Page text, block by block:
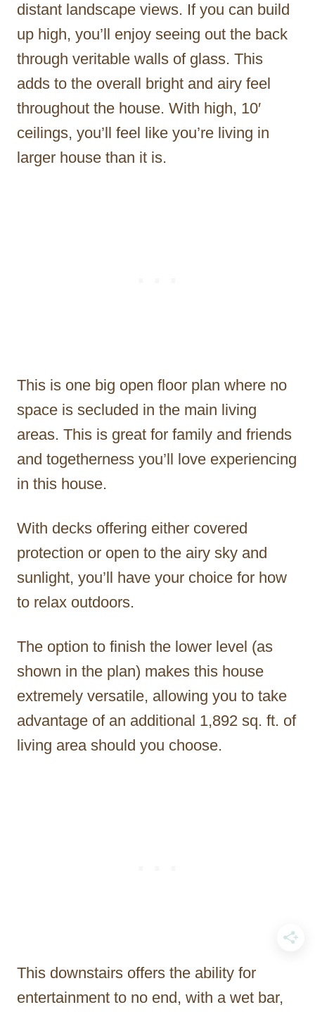
distant landscape views. If you can build
up high, you’ll enjoy seeing out the back
through veritable walls of glass. This
adds to the overall bright and airy feel
throughout the house. With high, 10′
ceilings, you’ll feel like you’re living in
larger house than it is.
This is one big open floor plan where no
space is secluded in the main living
areas. This is great for family and friends
and togetherness you’ll love experiencing
in this house.
With decks offering either covered
protection or open to the airy sky and
sunlight, you’ll have your choice for how
to relax outdoors.
The option to finish the lower level (as
shown in the plan) makes this house
extremely versatile, allowing you to take
advantage of an additional 1,892 sq. ft. of
living area should you choose.
This downstairs offers the ability for
entertainment to no end, with a wet bar,